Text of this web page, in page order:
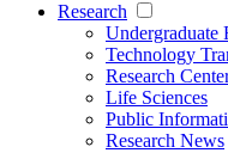
Research
Undergraduate
Technology
Research
Life Sciences
Public
Research News